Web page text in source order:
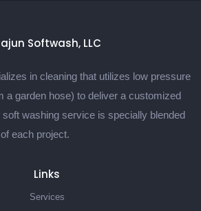
Softwash, LLC
in cleaning that utilizes low pressure
a garden hose) to deliver a customized
washing service is specially blended
each project.
Links
Services